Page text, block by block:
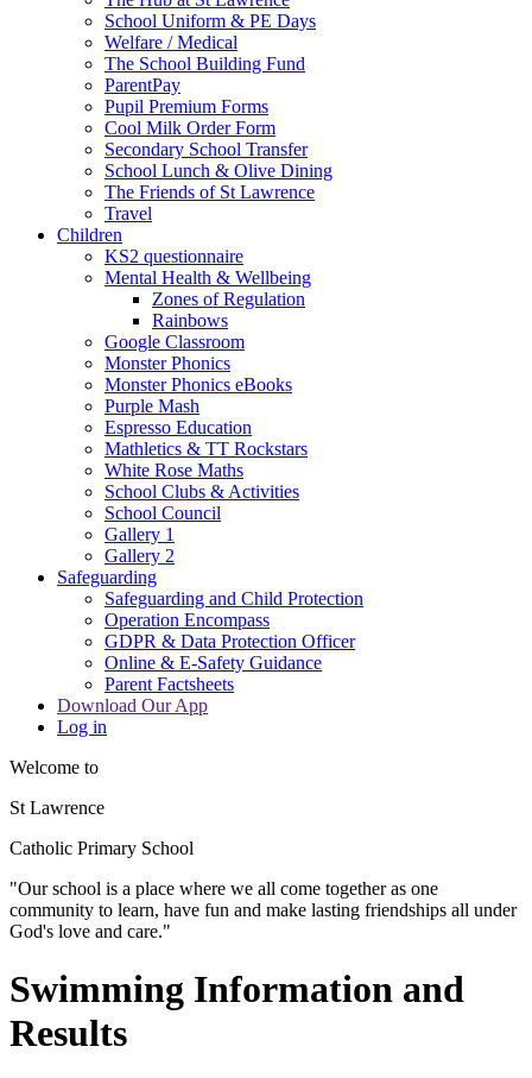
School Uniform & PE Days
Welfare / Medical
The School Building Fund
ParentPay
Pupil Premium Forms
Cool Milk Order Form
Secondary School Transfer
School Lunch & Olive Dining
The Friends of St Lawrence
Travel
Children
KS2 questionnaire
Mental Health & Wellbeing
Zones of Regulation
Rainbows
Google Classroom
Monster Phonics
Monster Phonics eBooks
Purple Mash
Espresso Education
Mathletics & TT Rockstars
White Rose Maths
School Clubs & Activities
School Council
Gallery 1
Gallery 2
Safeguarding
Safeguarding and Child Protection
Operation Encompass
GDPR & Data Protection Officer
Online & E-Safety Guidance
Parent Factsheets
Download Our App
Log in
Welcome to
St Lawrence
Catholic Primary School
"Our school is a place where we all come together as one
community to learn, have fun and make lasting friendships all under
God's love and care."
Swimming Information and
Results